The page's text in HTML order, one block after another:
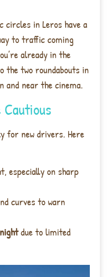
in Leros have a
to traffic coming
already in the
the two roundabouts in
and near the cinema.
Cautious
for new drivers. Here
especially on sharp
curves to warn
due to limited